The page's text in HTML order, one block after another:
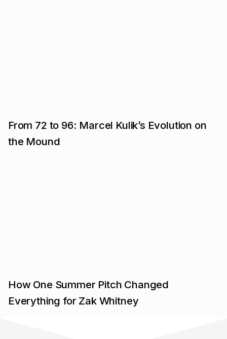
From 72 to 96: Marcel Kulik’s Evolution on
the Mound
How One Summer Pitch Changed
Everything for Zak Whitney